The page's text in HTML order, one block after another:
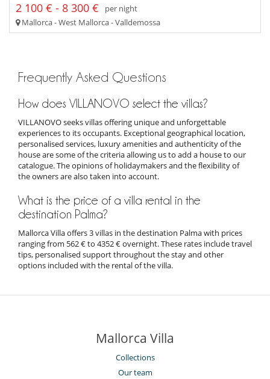
2 100 € - 8 300 €
per night
Mallorca - West Mallorca - Valldemossa
Frequently Asked Questions
How does VILLANOVO select the villas?
VILLANOVO seeks villas offering unique and unforgettable
experiences to its occupants. Exceptional geographical location,
personalised services, luxury amenities and authenticity of the
house are some of the criteria allowing us to add a house to our
catalogue. The opinions of holidaymakers and the flexibility of
the owners are also taken into account.
What is the price of a villa rental in the
destination Palma?
Mallorca Villa offers 3 villas in the destination Palma with prices
ranging from 562 € to 4352 € overnight. These rates include travel
tips, personalised support throughout the stay and other
options included with the rental of the villa.
Mallorca Villa
Collections
Our team